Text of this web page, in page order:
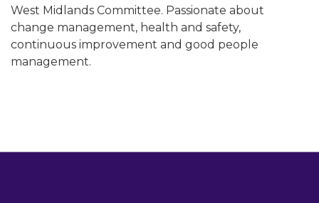
West Midlands Committee. Passionate about
change management, health and safety,
continuous improvement and good people
management.